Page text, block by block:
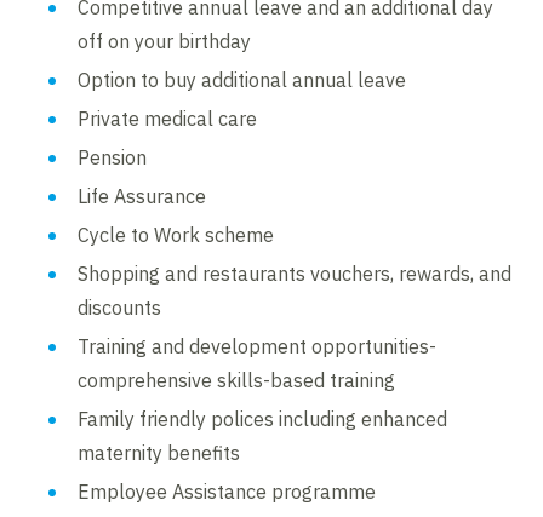
Competitive annual leave and an additional day
off on your birthday
Option to buy additional annual leave
Private medical care
Pension
Life Assurance
Cycle to Work scheme
Shopping and restaurants vouchers, rewards, and
discounts
Training and development opportunities-
comprehensive skills-based training
Family friendly polices including enhanced
maternity benefits
Employee Assistance programme